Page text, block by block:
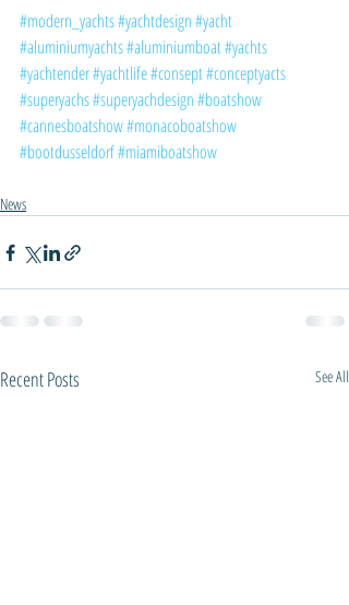
#modern_yachts#yachtdesign#yacht
#aluminiumyachts#aluminiumboat#yachts
#yachtender#yachtlife#consept#conceptyacts
#superyachs#superyachdesign#boatshow
#cannesboatshow#monacoboatshow
#bootdusseldorf#miamiboatshow
News
Recent Posts See All